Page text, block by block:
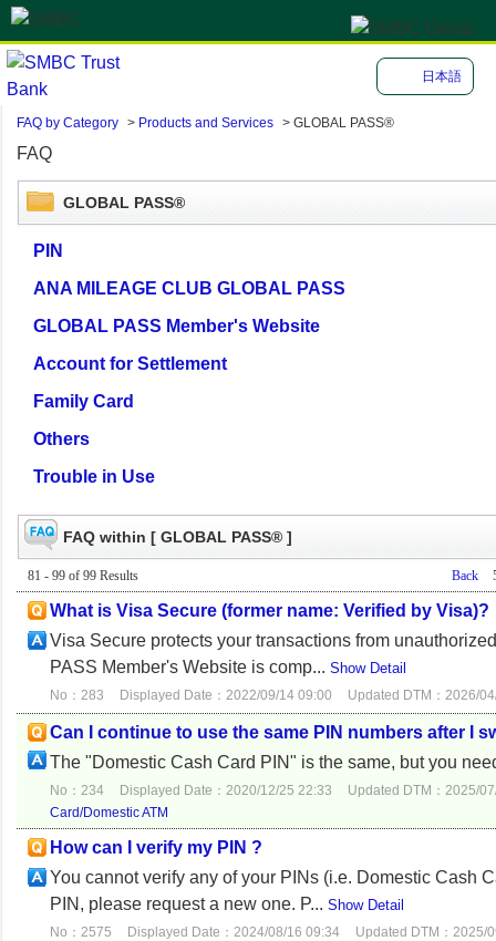
日本語
FAQ by Category > Products and Services > GLOBAL PASS®
FAQ
GLOBAL PASS®
PIN
ANA MILEAGE CLUB GLOBAL PASS
GLOBAL PASS Member's Website
Account for Settlement
Family Card
Others
Trouble in Use
FAQ within [ GLOBAL PASS® ]
81 - 99 of 99 Results Back
What is Visa Secure (former name: Verified by Visa)?
Visa Secure protects your transactions from
PASS Member's Website is comp... Show Detail
No：283 Displayed Date：2022/09/14 09:00 Updated DTM：2026/
Can I continue to use the same PIN numbers after I
The "Domestic Cash Card PIN" is the same, but you
No：234 Displayed Date：2020/12/25 22:33
Updated DTM：2025/
Card/Domestic ATM
How can I verify my PIN ?
You cannot verify any of your PINs (i.e. Domestic Cash
PIN, please request a new one. P... Show Detail
No：2575 Displayed Date：2024/08/16 09:34
Updated DTM：2025/